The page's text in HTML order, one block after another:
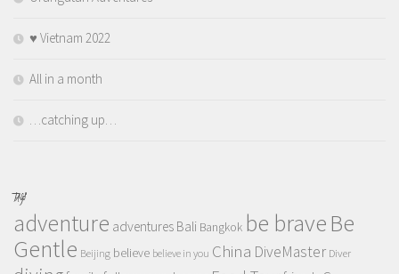
♥️ Vietnam 2022
All in a month
…catching up…
TAGS
adventure adventures Bali Bangkok be braveBe
Gentle Beijing believe believe in you China DiveMaster Diver